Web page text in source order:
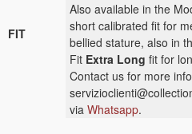
FIT
Also available in the
short calibrated fit for
bellied stature, also in
Fit Extra Long fit for
Contact us for more
via Whatsapp.